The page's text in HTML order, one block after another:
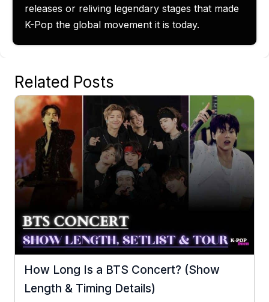
releases or reliving legendary stages that made
K-Pop the global movement it is today.
Related Posts
How Long Is a BTS Concert? (Show
Length & Timing Details)